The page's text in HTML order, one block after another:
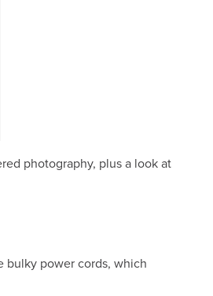
photography, plus a look at
bulky power cords, which